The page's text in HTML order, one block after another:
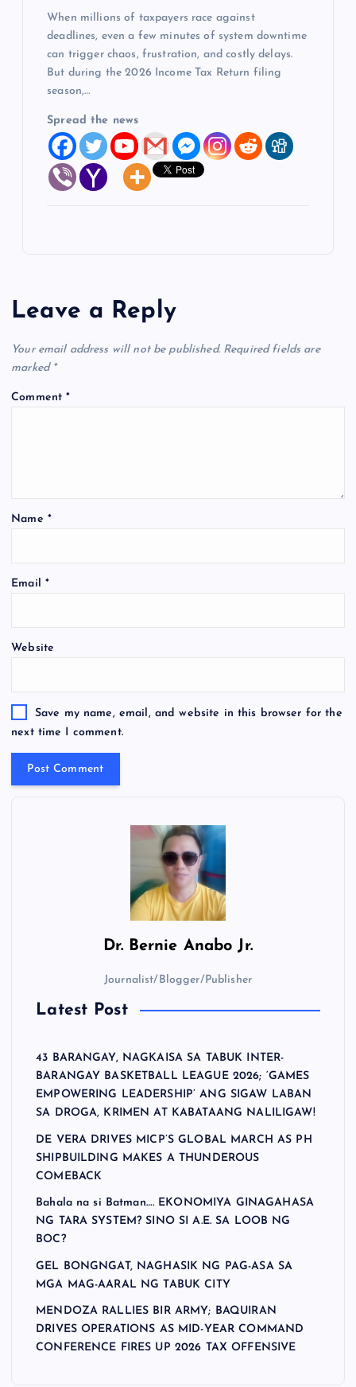
When millions of taxpayers race against
deadlines, even a few minutes of system downtime
can trigger chaos, frustration, and costly delays.
But during the 2026 Income Tax Return filing
season,…
Spread the news
Leave a Reply
Your email address will not be published. Required fields are
marked *
Comment*
Name *
Email *
Website
Save my name, email, and website in this browser for the
next time I comment.
Dr. Bernie Anabo Jr.
Journalist/Blogger/Publisher
Latest Post
43 BARANGAY, NAGKAISA SA TABUK INTER-
BARANGAY BASKETBALL LEAGUE 2026; ‘GAMES
EMPOWERING LEADERSHIP’ ANG SIGAW LABAN
SA DROGA, KRIMEN AT KABATAANG NALILIGAW!
DE VERA DRIVES MICP’S GLOBAL MARCH AS PH
SHIPBUILDING MAKES A THUNDEROUS
COMEBACK
Bahala na si Batman…. EKONOMIYA GINAGAHASA
NG TARA SYSTEM? SINO SI A.E. SA LOOB NG
BOC?
GEL BONGNGAT, NAGHASIK NG PAG-ASA SA
MGA MAG-AARAL NG TABUK CITY
MENDOZA RALLIES BIR ARMY; BAQUIRAN
DRIVES OPERATIONS AS MID-YEAR COMMAND
CONFERENCE FIRES UP 2026 TAX OFFENSIVE